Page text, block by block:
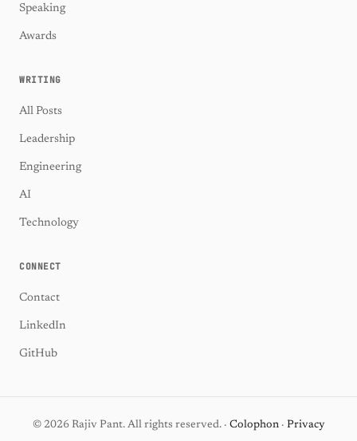
Speaking
Awards
WRITING
All Posts
Leadership
Engineering
AI
Technology
CONNECT
Contact
LinkedIn
GitHub
© 2026 Rajiv Pant. All rights reserved. · Colophon· Privacy